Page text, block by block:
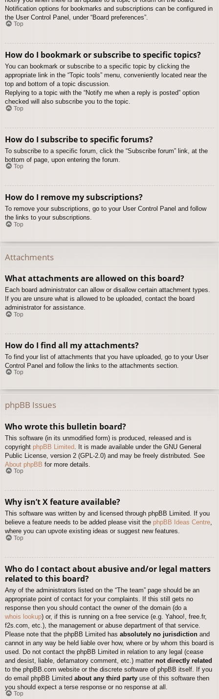
Notification options for bookmarks and subscriptions can be configured in
the User Control Panel, under “Board preferences”.
Top
How do I bookmark or subscribe to specific topics?
You can bookmark or subscribe to a specific topic by clicking the
appropriate link in the “Topic tools” menu, conveniently located near the
top and bottom of a topic discussion.
Replying to a topic with the “Notify me when a reply is posted” option
checked will also subscribe you to the topic.
Top
How do I subscribe to specific forums?
To subscribe to a specific forum, click the “Subscribe forum” link, at the
bottom of page, upon entering the forum.
Top
How do I remove my subscriptions?
To remove your subscriptions, go to your User Control Panel and follow
the links to your subscriptions.
Top
Attachments
What attachments are allowed on this board?
Each board administrator can allow or disallow certain attachment types.
If you are unsure what is allowed to be uploaded, contact the board
administrator for assistance.
Top
How do I find all my attachments?
To find your list of attachments that you have uploaded, go to your User
Control Panel and follow the links to the attachments section.
Top
phpBB Issues
Who wrote this bulletin board?
This software (in its unmodified form) is produced, released and is
copyright phpBB Limited . It is made available under the GNU General
Public License, version 2 (GPL-2.0) and may be freely distributed. See
About phpBB for more details.
Top
Why isn’t X feature available?
This software was written by and licensed through phpBB Limited. If you
believe a feature needs to be added please visit the phpBB Ideas Centre,
where you can upvote existing ideas or suggest new features.
Top
Who do I contact about abusive and/or legal matters
related to this board?
Any of the administrators listed on the “The team” page should be an
appropriate point of contact for your complaints. If this still gets no
response then you should contact the owner of the domain (do a
whois lookup) or, if this is running on a free service (e.g. Yahoo!, free.fr,
f2s.com, etc.), the management or abuse department of that service.
Please note that the phpBB Limited has absolutely no jurisdiction and
cannot in any way be held liable over how, where or by whom this board is
used. Do not contact the phpBB Limited in relation to any legal (cease
and desist, liable, defamatory comment, etc.) matter not directly related
to the phpBB.com website or the discrete software of phpBB itself. If you
do email phpBB Limited about any third party use of this software then
you should expect a terse response or no response at all.
Top